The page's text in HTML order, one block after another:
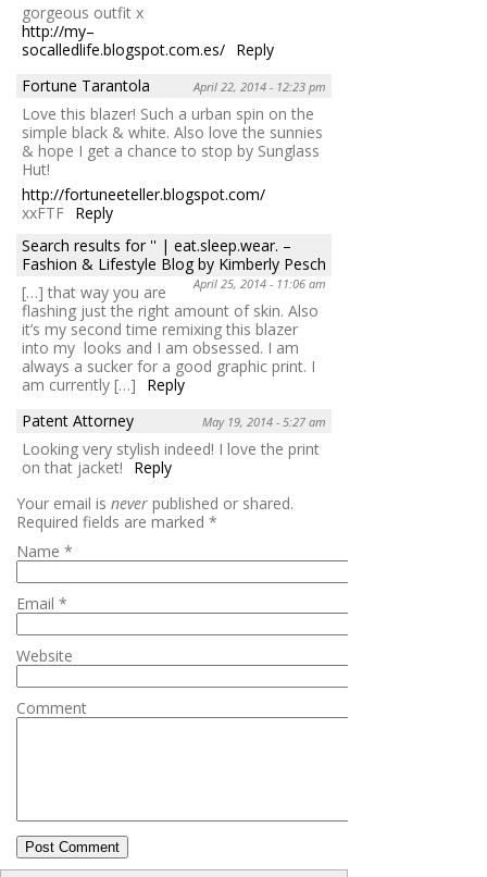
gorgeous outfit x
http://my–
socalledlife.blogspot.com.es/ Reply
Fortune Tarantola
April 22, 2014 - 12:23 pm
Love this blazer! Such a urban spin on the
simple black & white. Also love the sunnies
& hope I get a chance to stop by Sunglass
Hut!
http://fortuneeteller.blogspot.com/
xxFTF Reply
Search results for '' | eat.sleep.wear. –
Fashion & Lifestyle Blog by Kimberly Pesch
April 25, 2014 - 11:06 am
[…] that way you are
flashing just the right amount of skin. Also
it’s my second time remixing this blazer
into my looks and I am obsessed. I am
always a sucker for a good graphic print. I
am currently […]
Reply
Patent Attorney
May 19, 2014 - 5:27 am
Looking very stylish indeed! I love the print
on that jacket!
Reply
Your email is never published or shared.
Required fields are marked *
Name *
Email *
Website
Comment